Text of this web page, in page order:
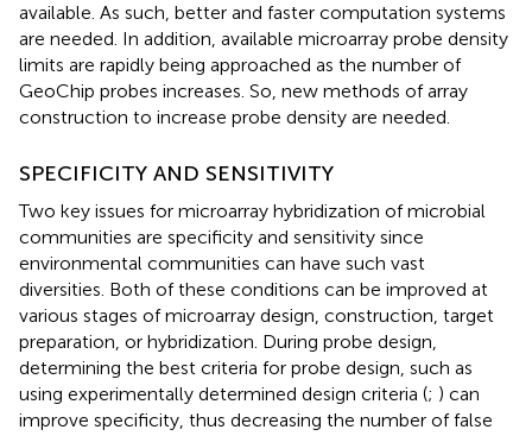
available. As such, better and faster computation systems
are needed. In addition, available microarray probe density
limits are rapidly being approached as the number of
GeoChip probes increases. So, new methods of array
construction to increase probe density are needed.
SPECIFICITY AND SENSITIVITY
Two key issues for microarray hybridization of microbial
communities are specificity and sensitivity since
environmental communities can have such vast
diversities. Both of these conditions can be improved at
various stages of microarray design, construction, target
preparation, or hybridization. During probe design,
determining the best criteria for probe design, such as
using experimentally determined design criteria (; ) can
improve specificity, thus decreasing the number of false